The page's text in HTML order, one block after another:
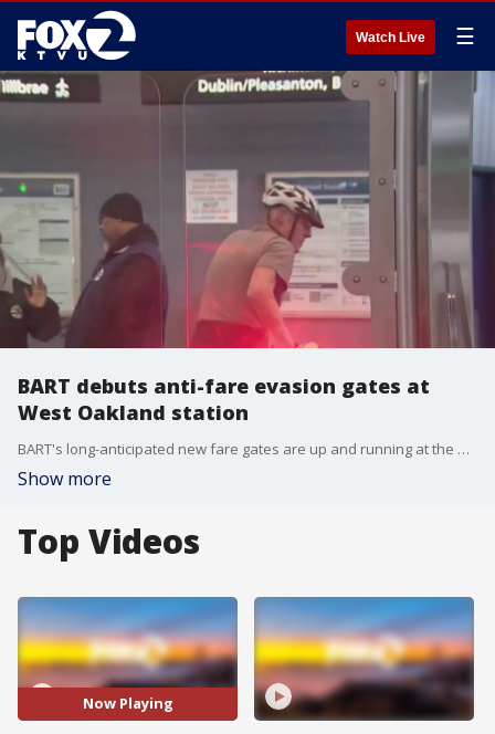
Watch Live ☰
BART debuts anti-fare evasion gates at
West Oakland station
BART's long-anticipated new fare gates are up and running at the West Oakland station. Over time they are expected to be installed at all BART stations. The goal is to put the brakes on fare invaders by making it harder for people to jump or squeeze through the gates.
Show more
Top Videos
Now Playing